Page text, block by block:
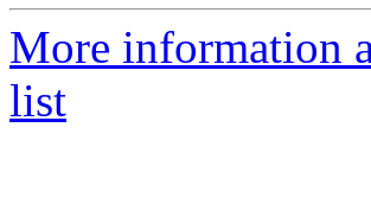
More information
list